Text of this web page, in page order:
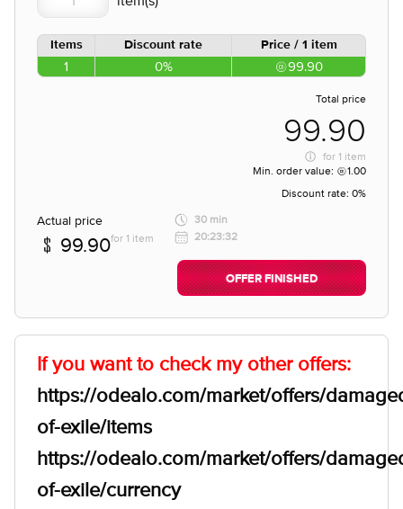
Items Discount rate Price / 1 item
1 0% 99.90
Total price
99.90
for 1 item
Min. order value:
1.00
Discount rate: 0%
Actual price
99.90for 1 item
30 min
20:23:32
OFFER FINISHED
If you want to check my other offers:
https://odealo.com/market/offers/
of-exile/items
https://odealo.com/market/offers/
of-exile/currency